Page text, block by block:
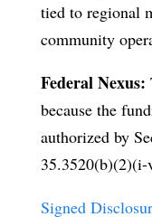
tied to regional
community
Federal Nexus:
because the
authorized by
35.3520(b)(2)(i-
Signed